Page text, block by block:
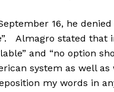
16, he
Almagro stated that
and “no option
system as well
my words in